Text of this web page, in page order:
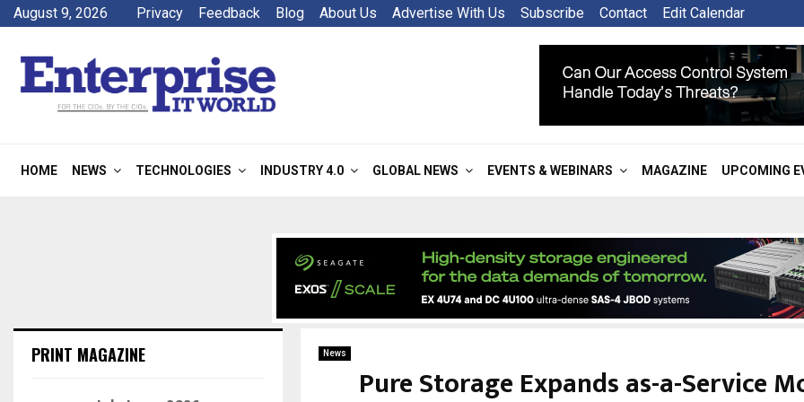
August 9, 2026 Privacy Feedback Blog About Us Advertise With Us Subscribe Contact Edit Calendar
HOME NEWS TECHNOLOGIES INDUSTRY 4.0 GLOBAL NEWS EVENTS & WEBINARS MAGAZINE UPCOMING
News
Pure Storage Expands as-a-Service
PRINT MAGAZINE